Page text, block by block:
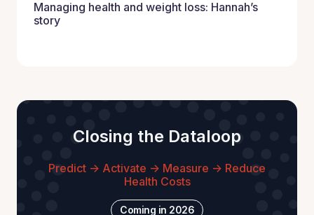
Managing health and weight loss: Hannah’s
story
Closing the Dataloop
Predict -> Activate -> Measure -> Reduce
Health Costs
Coming in 2026